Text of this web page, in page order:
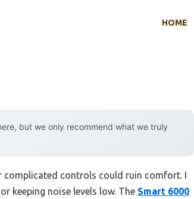
HOME
but we only recommend what we truly
complicated controls could ruin comfort. I
keeping noise levels low. The Smart 6000